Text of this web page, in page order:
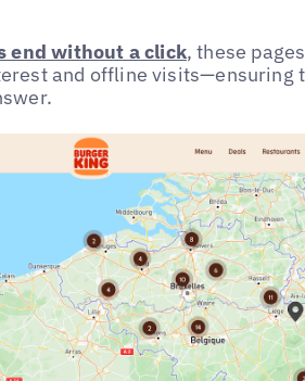
end without a click, these
and offline visits—ensuring